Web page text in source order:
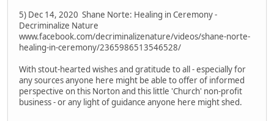
5) Dec 14, 2020 Shane Norte: Healing in Ceremony -
Decriminalize Nature
www.facebook.com/decriminalizenature/videos/shane-norte-
healing-in-ceremony/2365986513546528/
With stout-hearted wishes and gratitude to all - especially for
any sources anyone here might be able to offer of informed
perspective on this Norton and this little 'Church' non-profit
business - or any light of guidance anyone here might shed.